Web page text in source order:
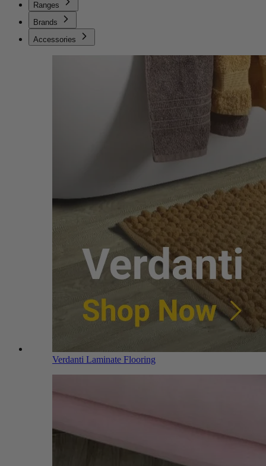
Ranges
Brands
Accessories
Verdanti Laminate Flooring